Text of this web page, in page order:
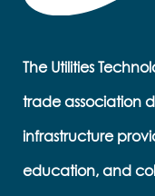
The Utilities
trade association
infrastructure
education, and